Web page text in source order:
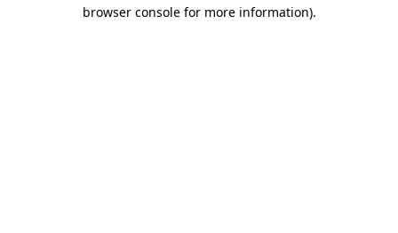
browser console for more information).